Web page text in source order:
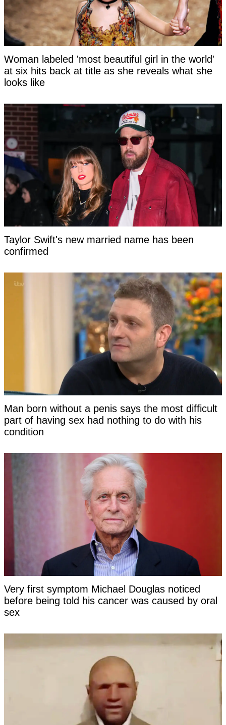
Woman labeled 'most beautiful girl in the world'
at six hits back at title as she reveals what she
looks like
Taylor Swift's new married name has been
confirmed
Man born without a penis says the most difficult
part of having sex had nothing to do with his
condition
Very first symptom Michael Douglas noticed
before being told his cancer was caused by oral
sex